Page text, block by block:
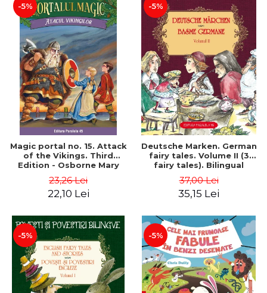
-5%
Magic portal no. 15. Attack
of the Vikings. Third
Edition - Osborne Mary
23,26 Lei
22,10 Lei
-5%
Deutsche Marken. German
fairy tales. Volume II (3
fairy tales). Bilingual
Romanian). Second edition
- Brothers Grimm, Hauff
37,00 Lei
35,15 Lei
-5% -5%